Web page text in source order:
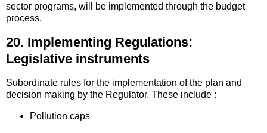
sector programs, will be implemented through the budget
process.
20. Implementing Regulations:
Legislative instruments
Subordinate rules for the implementation of the plan and
decision making by the Regulator. These include :
Pollution caps